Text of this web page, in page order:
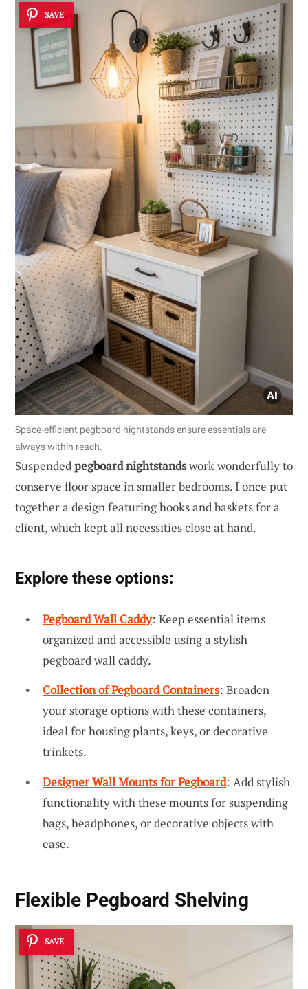
SAVE
Space-efficient pegboard nightstands ensure essentials are
always within reach.
Suspendedpegboard nightstandswork wonderfully to
conserve floor space in smaller bedrooms. I once put
together a design featuring hooks and baskets for a
client, which kept all necessities close at hand.
Explore these options:
Pegboard Wall Caddy: Keep essential items
organized and accessible using a stylish
pegboard wall caddy.
Collection of Pegboard Containers: Broaden
your storage options with these containers,
ideal for housing plants, keys, or decorative
trinkets.
Designer Wall Mounts for Pegboard: Add stylish
functionality with these mounts for suspending
bags, headphones, or decorative objects with
ease.
Flexible Pegboard Shelving
SAVE